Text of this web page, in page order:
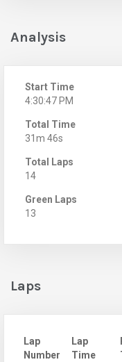
Analysis
Start Time
4:30:47 PM
Total Time
31m 46s
Total Laps
14
Green Laps
13
Laps
Lap
Number
Lap
Time